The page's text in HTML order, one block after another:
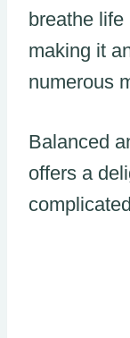
breathe
making it
numerous
Balanced
offers a